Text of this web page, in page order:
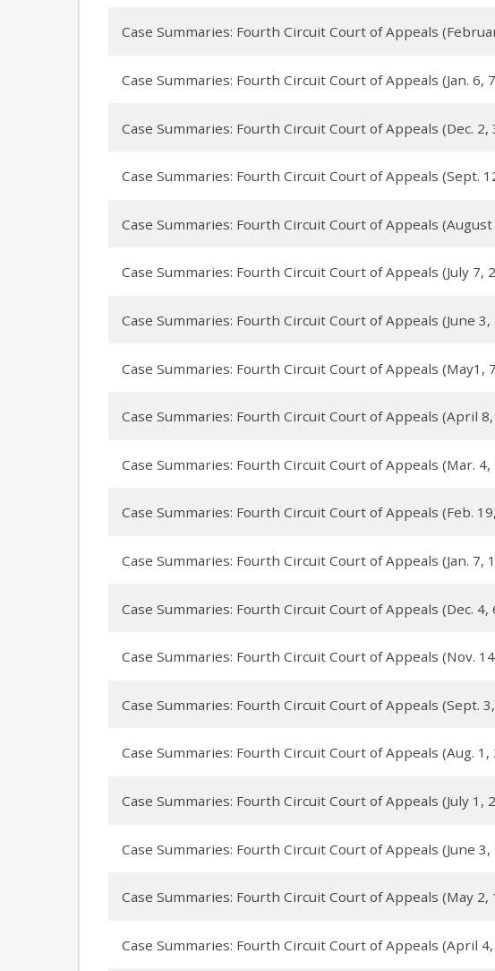
Case Summaries: Fourth Circuit Court of Appeals
Case Summaries: Fourth Circuit Court of Appeals (Jan. 6,
Case Summaries: Fourth Circuit Court of Appeals (Dec. 2,
Case Summaries: Fourth Circuit Court of Appeals (Sept.
Case Summaries: Fourth Circuit Court of Appeals
Case Summaries: Fourth Circuit Court of Appeals (July 7,
Case Summaries: Fourth Circuit Court of Appeals (June 3,
Case Summaries: Fourth Circuit Court of Appeals (May1,
Case Summaries: Fourth Circuit Court of Appeals (April
Case Summaries: Fourth Circuit Court of Appeals (Mar. 4,
Case Summaries: Fourth Circuit Court of Appeals (Feb.
Case Summaries: Fourth Circuit Court of Appeals (Jan. 7,
Case Summaries: Fourth Circuit Court of Appeals (Dec. 4,
Case Summaries: Fourth Circuit Court of Appeals (Nov.
Case Summaries: Fourth Circuit Court of Appeals (Sept.
Case Summaries: Fourth Circuit Court of Appeals (Aug. 1,
Case Summaries: Fourth Circuit Court of Appeals (July 1,
Case Summaries: Fourth Circuit Court of Appeals (June 3,
Case Summaries: Fourth Circuit Court of Appeals (May 2,
Case Summaries: Fourth Circuit Court of Appeals (April